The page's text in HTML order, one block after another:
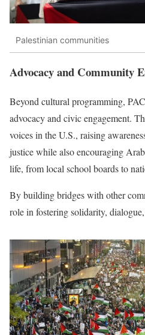
Palestinian communities
Advocacy and Community
Beyond cultural programming,
advocacy and civic engagement.
voices in the U.S., raising
justice while also encouraging
life, from local school boards to
By building bridges with other
role in fostering solidarity,